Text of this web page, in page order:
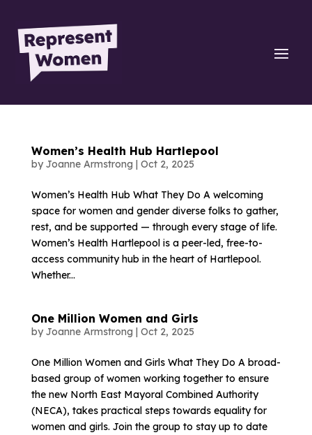
Women’s Health Hub Hartlepool
by Joanne Armstrong | Oct 2, 2025
Women’s Health Hub What They Do A welcoming
space for women and gender diverse folks to gather,
rest, and be supported — through every stage of life.
Women’s Health Hartlepool is a peer-led, free-to-
access community hub in the heart of Hartlepool.
Whether...
One Million Women and Girls
by Joanne Armstrong | Oct 2, 2025
One Million Women and Girls What They Do A broad-
based group of women working together to ensure
the new North East Mayoral Combined Authority
(NECA), takes practical steps towards equality for
women and girls. Join the group to stay up to date